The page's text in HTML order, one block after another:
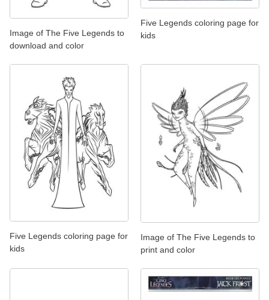
Image of The Five Legends to
download and color
Five Legends coloring page for
kids
Five Legends coloring page for
kids
Image of The Five Legends to
print and color